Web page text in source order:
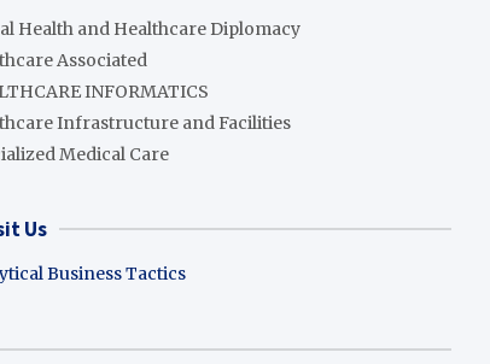
Health and Healthcare Diplomacy
Associated
INFORMATICS
Infrastructure and Facilities
Medical Care
Us
Business Tactics